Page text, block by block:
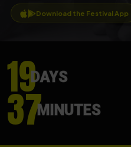
Download the Festival App
19DAYS
37MINUTES